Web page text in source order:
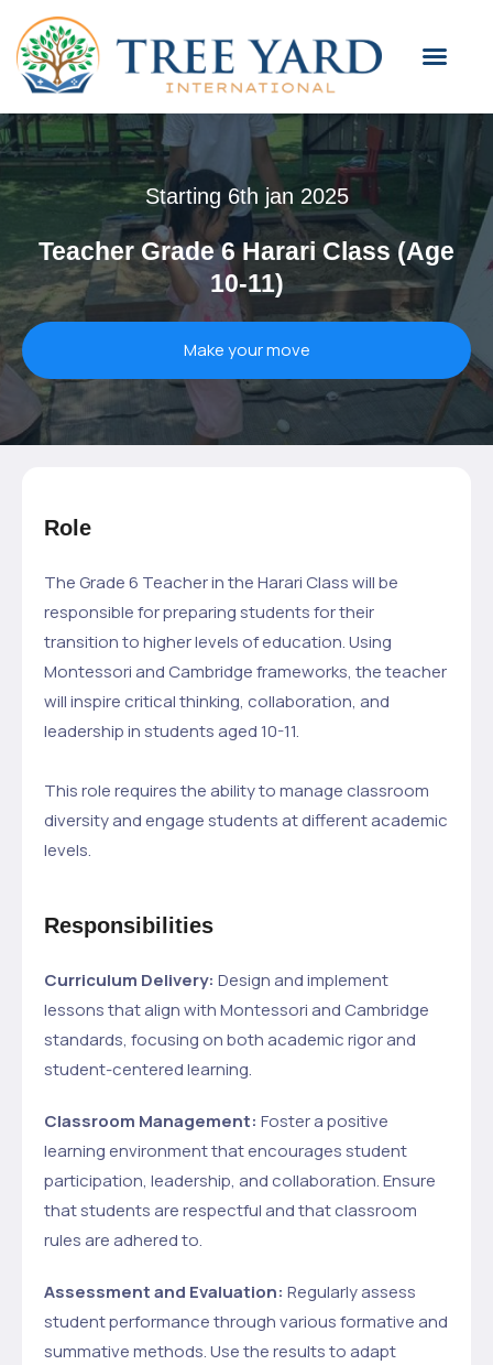
Starting 6th jan 2025
Teacher Grade 6 Harari Class (Age
10-11)
Make your move
Role
The Grade 6 Teacher in the Harari Class will be
responsible for preparing students for their
transition to higher levels of education. Using
Montessori and Cambridge frameworks, the teacher
will inspire critical thinking, collaboration, and
leadership in students aged 10-11.
This role requires the ability to manage classroom
diversity and engage students at different academic
levels.
Responsibilities
Curriculum Delivery: Design and implement
lessons that align with Montessori and Cambridge
standards, focusing on both academic rigor and
student-centered learning.
Classroom Management: Foster a positive
learning environment that encourages student
participation, leadership, and collaboration. Ensure
that students are respectful and that classroom
rules are adhered to.
Assessment and Evaluation: Regularly assess
student performance through various formative and
summative methods. Use the results to adapt